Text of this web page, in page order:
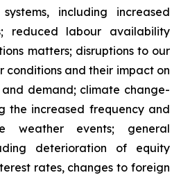
including increased
reduced labour availability
matters; disruptions to our
conditions and their impact on
demand; climate change-
the increased frequency and
weather events; general
deterioration of equity
rates, changes to foreign